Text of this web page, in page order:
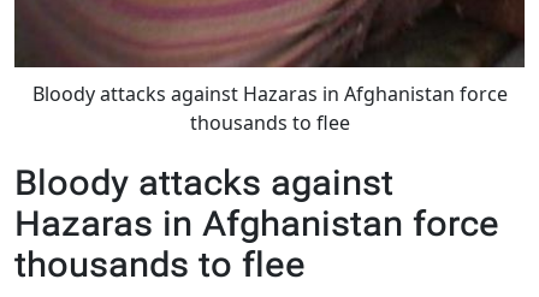
Bloody attacks against Hazaras in Afghanistan force
thousands to flee
Bloody attacks against
Hazaras in Afghanistan force
thousands to flee